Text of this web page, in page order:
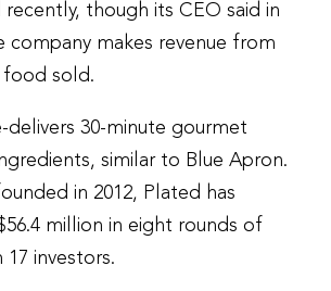
recently, though its CEO said in
company makes revenue from
sold.
delivers 30-minute gourmet
similar to Blue Apron.
in 2012, Plated has
million in eight rounds of
investors.